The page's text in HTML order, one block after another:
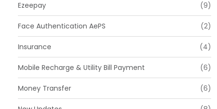
Ezeepay (9)
Face Authentication AePS (2)
Insurance (4)
Mobile Recharge & Utility Bill Payment (6)
Money Transfer (6)